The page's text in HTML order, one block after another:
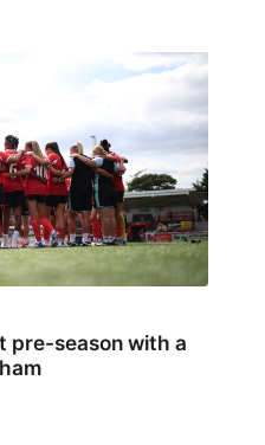
pre-season with a